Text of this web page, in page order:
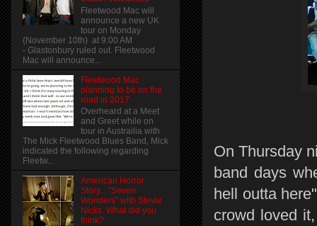
On Thursday
band days
hell outta
crowd loved
Fleetwood Mac will
announce a new UK
tour on Monday
(November 10th) at 9:00 AM
- Glastonbury ruled out. Fleetwood
Mac will announce...
Fleetwood Mac
planning to be on the
road in 2017
Overheard at a Meet
and Greet while on
tour in Austrailia with
The Mick Fleetwood Blues Band, Mick
indicated the following regarding
Fleetw...
American Horror
Story... "Seven
Wonders" with Stevie
Nicks. What did you
think?